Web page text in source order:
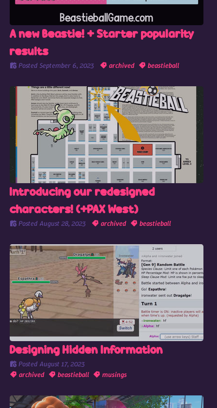
A new Beastie! + Starter popularity
results
Posted September 6, 2023 archived beastieball
Introducing our redesigned
characters! (+PAX West)
Posted August 28, 2023 archived beastieball
Designing Hidden Information
Posted August 17, 2023
archived
beastieball musings